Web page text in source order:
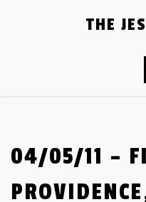
THE
04/05/11 –